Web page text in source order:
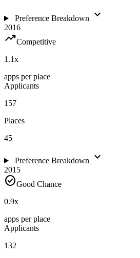
Preference Breakdown expand_more
2016
trending_upCompetitive
1.1x
apps per place
Applicants
157
Places
45
Preference Breakdown expand_more
2015
check_circleGood Chance
0.9x
apps per place
Applicants
132